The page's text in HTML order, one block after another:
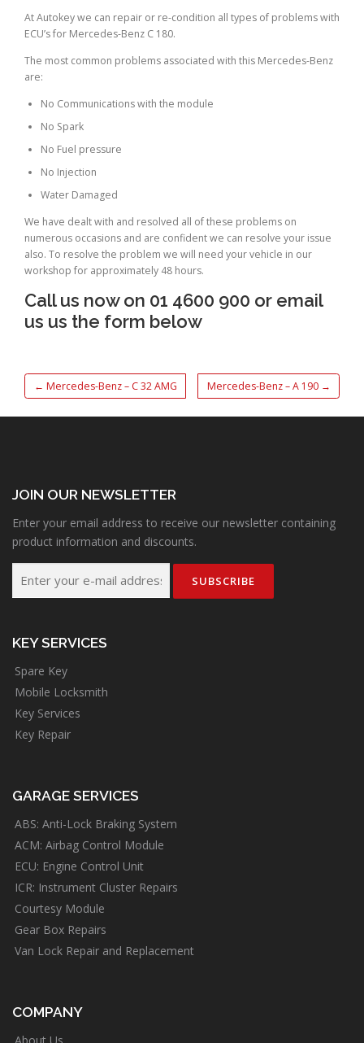
At Autokey we can repair or re-condition all types of problems with
ECU’s for Mercedes-Benz C 180.
The most common problems associated with this Mercedes-Benz
are:
No Communications with the module
No Spark
No Fuel pressure
No Injection
Water Damaged
We have dealt with and resolved all of these problems on
numerous occasions and are confident we can resolve your issue
also. To resolve the problem we will need your vehicle in our
workshop for approximately 48 hours.
Call us now on 01 4600 900 or email
us us the form below
← Mercedes-Benz – C 32 AMG Mercedes-Benz – A 190 →
JOIN OUR NEWSLETTER
Enter your email address to receive our newsletter containing
product information and discounts.
KEY SERVICES
Spare Key
Mobile Locksmith
Key Services
Key Repair
GARAGE SERVICES
ABS: Anti-Lock Braking System
ACM: Airbag Control Module
ECU: Engine Control Unit
ICR: Instrument Cluster Repairs
Courtesy Module
Gear Box Repairs
Van Lock Repair and Replacement
COMPANY